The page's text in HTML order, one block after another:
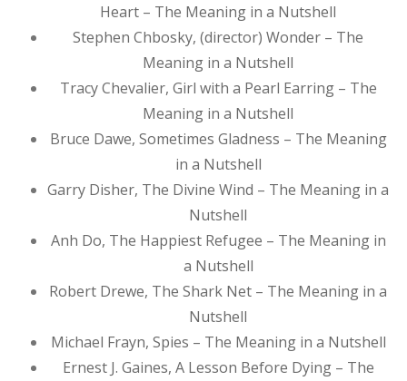
Heart – The Meaning in a Nutshell
Stephen Chbosky, (director) Wonder – The
Meaning in a Nutshell
Tracy Chevalier, Girl with a Pearl Earring – The
Meaning in a Nutshell
Bruce Dawe, Sometimes Gladness – The Meaning
in a Nutshell
Garry Disher, The Divine Wind – The Meaning in a
Nutshell
Anh Do, The Happiest Refugee – The Meaning in
a Nutshell
Robert Drewe, The Shark Net – The Meaning in a
Nutshell
Michael Frayn, Spies – The Meaning in a Nutshell
Ernest J. Gaines, A Lesson Before Dying – The